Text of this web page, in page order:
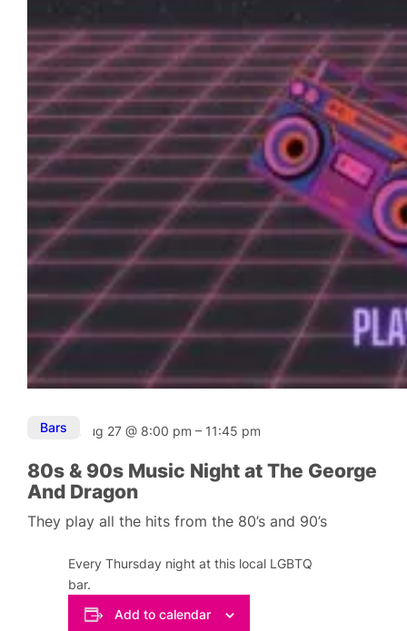
Bars Aug 27@ 8:00 pm– 11:45 pm
80s & 90s Music Night at The George
And Dragon
They play all the hits from the 80’s and 90’s
Every Thursday night at this local LGBTQ
bar.
Add to calendar